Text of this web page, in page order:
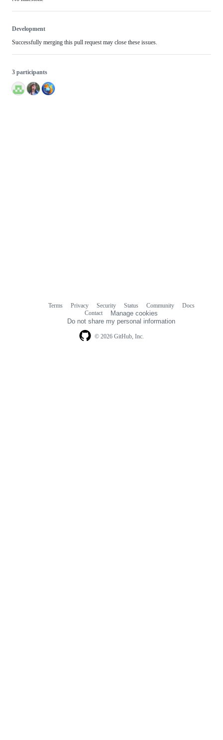
Development
Successfully merging this pull request may close these issues.
3 participants
© 2026 GitHub, Inc.
Terms Privacy Security Status Community
Docs
Contact
Manage cookies
Do not share my personal information